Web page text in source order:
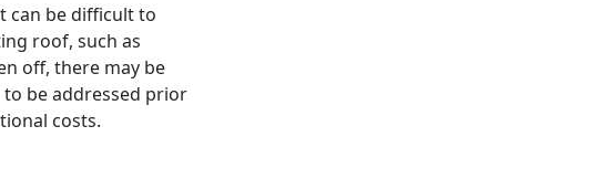
can be difficult to
roof, such as
off, there may be
be addressed prior
costs.